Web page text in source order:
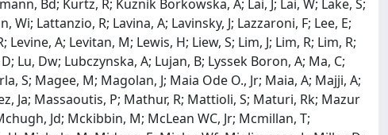
Bd; Kurtz, R; Kuznik Borkowska, A; Lai, J; Lai, W; Lake, S;
Lattanzio, R; Lavina, A; Lavinsky, J; Lazzaroni, F; Lee, E;
Levine, A; Levitan, M; Lewis, H; Liew, S; Lim, J; Lim, R; Lim, R;
Lu, Dw; Lubczynska, A; Lujan, B; Lyssek Boron, A; Ma, C;
S; Magee, M; Magolan, J; Maia Ode O., Jr; Maia, A; Majji, A;
Ja; Massaoutis, P; Mathur, R; Mattioli, S; Maturi, Rk; Mazur
Jd; Mckibbin, M; McLean WC, Jr; Mcmillan, T;